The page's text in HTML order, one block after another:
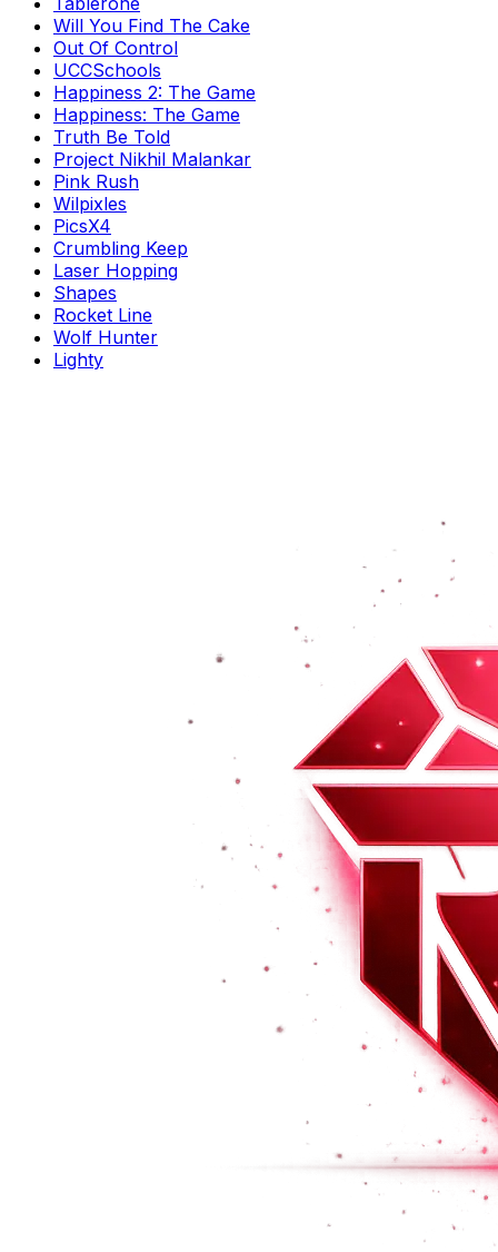
Will You Find The Cake
Out Of Control
UCCSchools
Happiness 2: The Game
Happiness: The Game
Truth Be Told
Project Nikhil Malankar
Pink Rush
Wilpixles
PicsX4
Crumbling Keep
Laser Hopping
Shapes
Rocket Line
Wolf Hunter
Lighty